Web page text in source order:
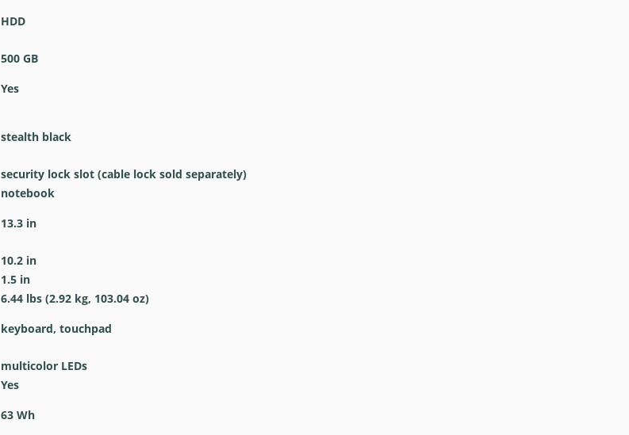
HDD
500 GB
Yes
stealth black
security lock slot (cable lock sold separately)
notebook
13.3 in
10.2 in
1.5 in
6.44 lbs (2.92 kg, 103.04 oz)
keyboard, touchpad
multicolor LEDs
Yes
63 Wh